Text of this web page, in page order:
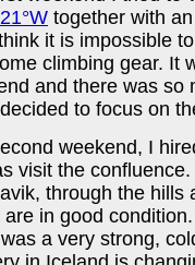
together with
it is impossible
climbing gear. It
and there was so
to focus on
weekend, I
visit the
through the hills
are in good
a very strong,